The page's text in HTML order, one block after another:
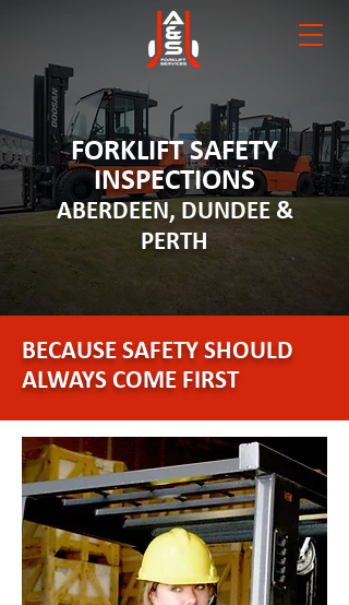
FORKLIFT SAFETY
INSPECTIONS
ABERDEEN, DUNDEE &
PERTH
BECAUSE SAFETY SHOULD
ALWAYS COME FIRST